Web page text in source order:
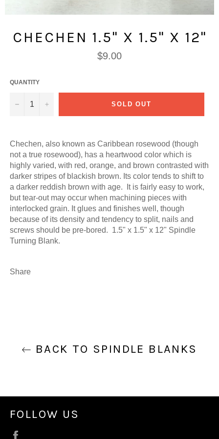
CHECHEN 1.5" X 1.5" X 12"
Regular
price
$9.00
QUANTITY
− + SOLD OUT
Chechen, also known as Caribbean rosewood (though
not a true rosewood), has a heartwood color which is
highly varied, with red, orange, and brown contrasted with
darker stripes of blackish brown. Its color tends to shift to
a darker reddish brown with age. It is fairly easy to work,
but tear-out may occur when machining pieces with
interlocked grain. It glues and finishes well, though
because of its density and tendency to split, nails and
screws should be pre-bored. 1.5" x 1.5" x 12" Spindle
Turning Blank.
Share
BACK TO SPINDLE BLANKS
FOLLOW US